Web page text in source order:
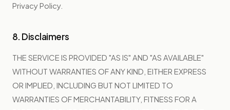
Privacy Policy.
8. Disclaimers
THE SERVICE IS PROVIDED "AS IS" AND "AS AVAILABLE"
WITHOUT WARRANTIES OF ANY KIND, EITHER EXPRESS
OR IMPLIED, INCLUDING BUT NOT LIMITED TO
WARRANTIES OF MERCHANTABILITY, FITNESS FOR A